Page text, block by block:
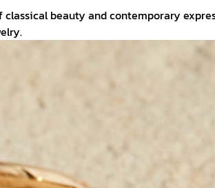
beauty and contemporary